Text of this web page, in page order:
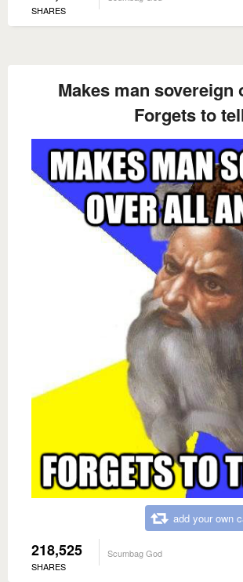
SHARES
Makes man sovereign
Forgets to
add your own
218,525
SHARES
Scumbag God